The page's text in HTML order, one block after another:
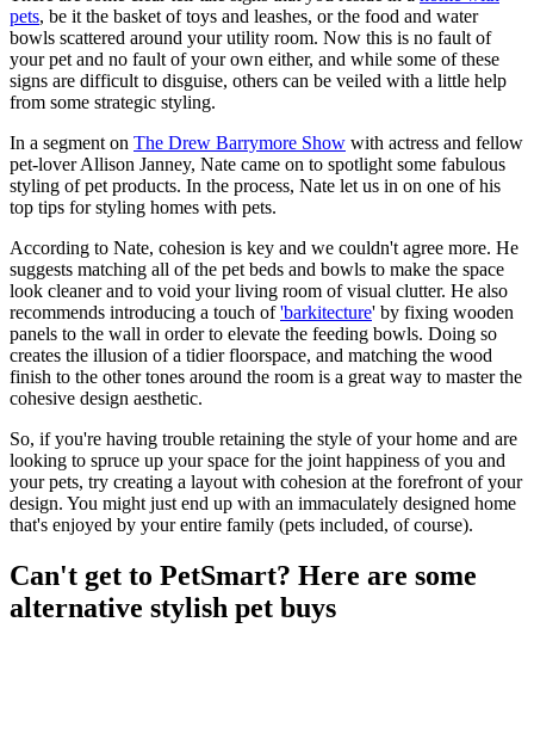
pets, be it the basket of toys and leashes, or the food and water
bowls scattered around your utility room. Now this is no fault of
your pet and no fault of your own either, and while some of these
signs are difficult to disguise, others can be veiled with a little help
from some strategic styling.
In a segment on The Drew Barrymore Show with actress and fellow
pet-lover Allison Janney, Nate came on to spotlight some fabulous
styling of pet products. In the process, Nate let us in on one of his
top tips for styling homes with pets.
According to Nate, cohesion is key and we couldn't agree more. He
suggests matching all of the pet beds and bowls to make the space
look cleaner and to void your living room of visual clutter. He also
recommends introducing a touch of'barkitecture' by fixing wooden
panels to the wall in order to elevate the feeding bowls. Doing so
creates the illusion of a tidier floorspace, and matching the wood
finish to the other tones around the room is a great way to master the
cohesive design aesthetic.
So, if you're having trouble retaining the style of your home and are
looking to spruce up your space for the joint happiness of you and
your pets, try creating a layout with cohesion at the forefront of your
design. You might just end up with an immaculately designed home
that's enjoyed by your entire family (pets included, of course).
Can't get to PetSmart? Here are some
alternative stylish pet buys